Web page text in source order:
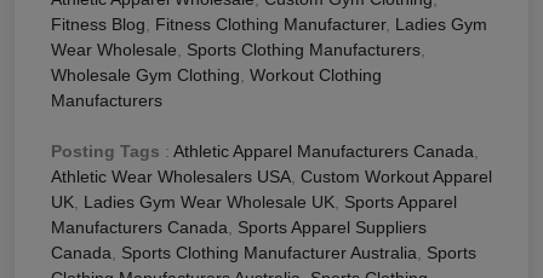
Fitness Blog, Fitness Clothing Manufacturer, Ladies Gym
Wear Wholesale, Sports Clothing Manufacturers,
Wholesale Gym Clothing, Workout Clothing
Manufacturers
Posting Tags : Athletic Apparel Manufacturers Canada,
Athletic Wear Wholesalers USA, Custom Workout Apparel
UK, Ladies Gym Wear Wholesale UK, Sports Apparel
Manufacturers Canada, Sports Apparel Suppliers
Canada, Sports Clothing Manufacturer Australia, Sports